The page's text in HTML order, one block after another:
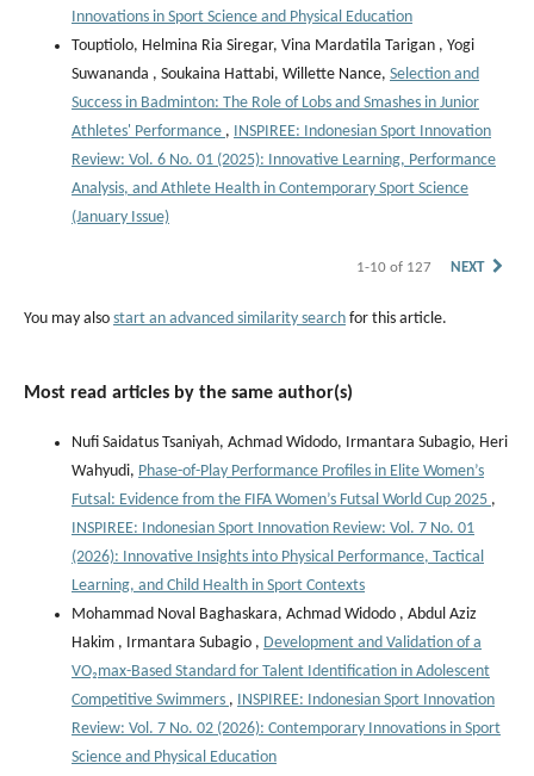
Innovations in Sport Science and Physical Education
Touptiolo, Helmina Ria Siregar, Vina Mardatila Tarigan , Yogi
Suwananda , Soukaina Hattabi, Willette Nance, Selection and
Success in Badminton: The Role of Lobs and Smashes in Junior
Athletes' Performance , INSPIREE: Indonesian Sport Innovation
Review: Vol. 6 No. 01 (2025): Innovative Learning, Performance
Analysis, and Athlete Health in Contemporary Sport Science
(January Issue)
1-10 of 127 NEXT
You may also start an advanced similarity search for this article.
Most read articles by the same author(s)
Nufi Saidatus Tsaniyah, Achmad Widodo, Irmantara Subagio, Heri
Wahyudi, Phase-of-Play Performance Profiles in Elite Women’s
Futsal: Evidence from the FIFA Women’s Futsal World Cup 2025 ,
INSPIREE: Indonesian Sport Innovation Review: Vol. 7 No. 01
(2026): Innovative Insights into Physical Performance, Tactical
Learning, and Child Health in Sport Contexts
Mohammad Noval Baghaskara, Achmad Widodo , Abdul Aziz
Hakim , Irmantara Subagio , Development and Validation of a
VO₂max-Based Standard for Talent Identification in Adolescent
Competitive Swimmers , INSPIREE: Indonesian Sport Innovation
Review: Vol. 7 No. 02 (2026): Contemporary Innovations in Sport
Science and Physical Education